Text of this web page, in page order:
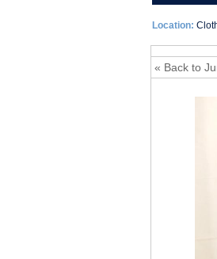
Location:
« Back to